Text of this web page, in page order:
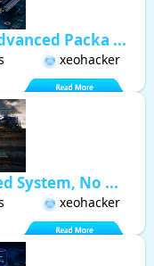
Packa ...
xeohacker
System, No ...
xeohacker